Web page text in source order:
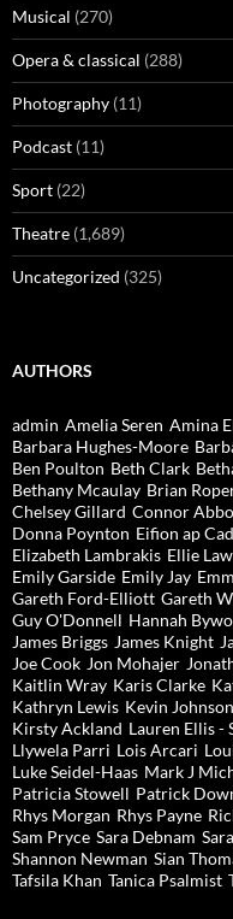
Musical (270)
Opera & classical (288)
Photography (11)
Podcast (11)
Sport (22)
Theatre (1,689)
Uncategorized (325)
AUTHORS
admin Amelia Seren Amina
Barbara Hughes-Moore
Ben Poulton Beth Clark
Bethany Mcaulay Brian
Chelsey Gillard Connor
Donna Poynton Eifion ap
Elizabeth Lambrakis Ellie
Emily Garside Emily Jay
Gareth Ford-Elliott Gareth
Guy O'Donnell Hannah
James Briggs James Knight
Joe Cook Jon Mohajer
Kaitlin Wray Karis Clarke
Kathryn Lewis Kevin Johnson
Kirsty Ackland Lauren Ellis -
Llywela Parri Lois Arcari
Luke Seidel-Haas Mark J
Patricia Stowell Patrick
Rhys Morgan Rhys Payne
Sam Pryce Sara Debnam
Shannon Newman Sian
Tafsila Khan Tanica Psalmist